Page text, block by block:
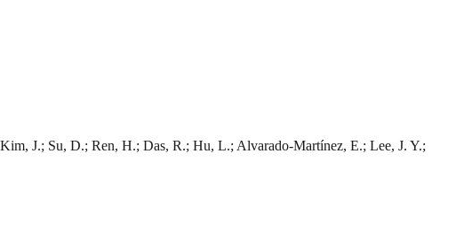
J.; Su, D.; Ren, H.; Das, R.; Hu, L.; Alvarado-Martínez, E.; Lee, J. Y.;